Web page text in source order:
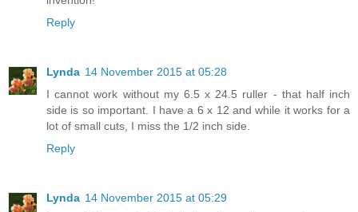
Reply
Lynda 14 November 2015 at 05:28
I cannot work without my 6.5 x 24.5 ruller - that half inch
side is so important. I have a 6 x 12 and while it works for a
lot of small cuts, I miss the 1/2 inch side.
Reply
Lynda 14 November 2015 at 05:29